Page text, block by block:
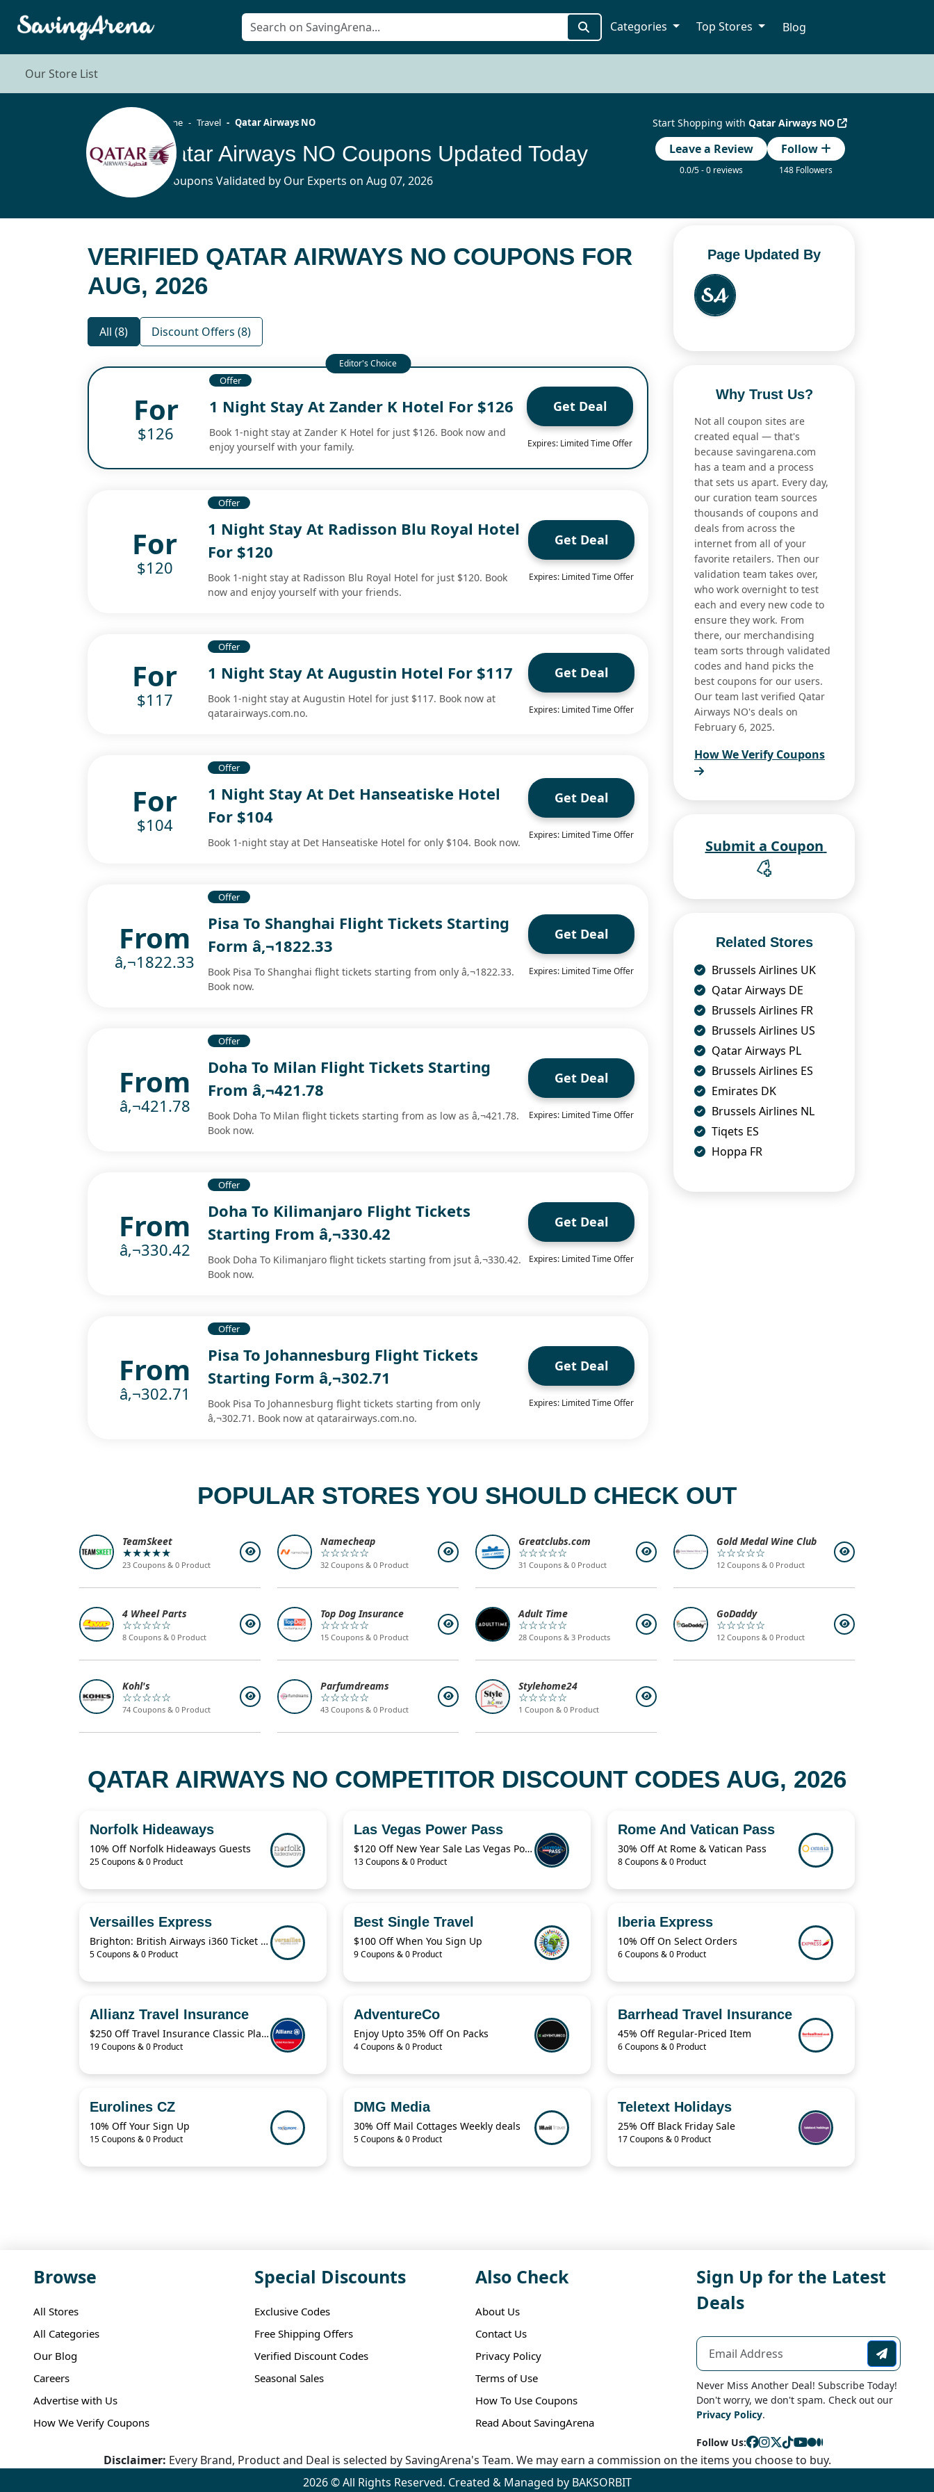
Categories Top Stores Blog
Our Store List
Start Shopping withQatar Airways NO
Leave a Review
0.0/5 - 0 reviews
Follow
148 Followers
Home Travel Qatar Airways NO
Qatar Airways NO Coupons Updated Today
8 Coupons Validated by Our Experts on Aug 07, 2026
VERIFIED QATAR AIRWAYS NO COUPONS FOR
AUG, 2026
All (8) Discount Offers (8)
For
$126
Offer
1 Night Stay At Zander K Hotel For $126
Book 1-night stay at Zander K Hotel for just $126. Book now and
enjoy yourself with your family.
Get Deal
Expires: Limited Time Offer
For
$120
Offer
1 Night Stay At Radisson Blu Royal Hotel
For $120
Book 1-night stay at Radisson Blu Royal Hotel for just $120. Book
now and enjoy yourself with your friends.
Get Deal
Expires: Limited Time Offer
For
$117
Offer
1 Night Stay At Augustin Hotel For $117
Book 1-night stay at Augustin Hotel for just $117. Book now at
qatarairways.com.no.
Get Deal
Expires: Limited Time Offer
For
$104
Offer
1 Night Stay At Det Hanseatiske Hotel
For $104
Book 1-night stay at Det Hanseatiske Hotel for only $104. Book now.
Get Deal
Expires: Limited Time Offer
From
â‚¬1822.33
Offer
Pisa To Shanghai Flight Tickets Starting
Form â‚¬1822.33
Book Pisa To Shanghai flight tickets starting from only â‚¬1822.33.
Book now.
Get Deal
Expires: Limited Time Offer
From
â‚¬421.78
Offer
Doha To Milan Flight Tickets Starting
From â‚¬421.78
Book Doha To Milan flight tickets starting from as low as â‚¬421.78.
Book now.
Get Deal
Expires: Limited Time Offer
From
â‚¬330.42
Offer
Doha To Kilimanjaro Flight Tickets
Starting From â‚¬330.42
Book Doha To Kilimanjaro flight tickets starting from jsut â‚¬330.42.
Book now.
Get Deal
Expires: Limited Time Offer
From
â‚¬302.71
Offer
Pisa To Johannesburg Flight Tickets
Starting Form â‚¬302.71
Book Pisa To Johannesburg flight tickets starting from only
â‚¬302.71. Book now at qatarairways.com.no.
Get Deal
Expires: Limited Time Offer
Page Updated By
Why Trust Us?
Not all coupon sites are
created equal — that's
because savingarena.com
has a team and a process
that sets us apart. Every day,
our curation team sources
thousands of coupons and
deals from across the
internet from all of your
favorite retailers. Then our
validation team takes over,
who work overnight to test
each and every new code to
ensure they work. From
there, our merchandising
team sorts through validated
codes and hand picks the
best coupons for our users.
Our team last verified Qatar
Airways NO's deals on
February 6, 2025.
How We Verify Coupons
Related Stores
Brussels Airlines UK
Qatar Airways DE
Brussels Airlines FR
Brussels Airlines US
Qatar Airways PL
Brussels Airlines ES
Emirates DK
Brussels Airlines NL
Tiqets ES
Hoppa FR
POPULAR STORES YOU SHOULD CHECK OUT
TeamSkeet
★★★★★
23 Coupons & 0 Product
Namecheap
☆☆☆☆☆
32 Coupons & 0 Product
Greatclubs.com
☆☆☆☆☆
31 Coupons & 0 Product
Gold Medal Wine Club
☆☆☆☆☆
12 Coupons & 0 Product
4 Wheel Parts
☆☆☆☆☆
8 Coupons & 0 Product
Top Dog Insurance
☆☆☆☆☆
15 Coupons & 0 Product
Adult Time
☆☆☆☆☆
28 Coupons & 3 Products
GoDaddy
☆☆☆☆☆
12 Coupons & 0 Product
Kohl's
☆☆☆☆☆
74 Coupons & 0 Product
Parfumdreams
☆☆☆☆☆
43 Coupons & 0 Product
Stylehome24
☆☆☆☆☆
1 Coupon & 0 Product
QATAR AIRWAYS NO COMPETITOR DISCOUNT CODES AUG, 2026
Norfolk Hideaways
10% Off Norfolk Hideaways Guests
25 Coupons & 0 Product
Las Vegas Power Pass
$120 Off New Year Sale Las Vegas Power Pass Coupon
13 Coupons & 0 Product
Rome And Vatican Pass
30% Off At Rome & Vatican Pass
8 Coupons & 0 Product
Versailles Express
Brighton: British Airways i360 Ticket For $19.41
5 Coupons & 0 Product
Best Single Travel
$100 Off When You Sign Up
9 Coupons & 0 Product
Iberia Express
10% Off On Select Orders
6 Coupons & 0 Product
Allianz Travel Insurance
$250 Off Travel Insurance Classic Plans
19 Coupons & 0 Product
AdventureCo
Enjoy Upto 35% Off On Packs
4 Coupons & 0 Product
Barrhead Travel Insurance
45% Off Regular-Priced Item
6 Coupons & 0 Product
Eurolines CZ
10% Off Your Sign Up
15 Coupons & 0 Product
DMG Media
30% Off Mail Cottages Weekly deals
5 Coupons & 0 Product
Teletext Holidays
25% Off Black Friday Sale
17 Coupons & 0 Product
Browse
All Stores
All Categories
Our Blog
Careers
Advertise with Us
How We Verify Coupons
Special Discounts
Exclusive Codes
Free Shipping Offers
Verified Discount Codes
Seasonal Sales
Also Check
About Us
Contact Us
Privacy Policy
Terms of Use
How To Use Coupons
Read About SavingArena
Sign Up for the Latest
Deals
Never Miss Another Deal! Subscribe Today!
Don't worry, we don't spam. Check out our
Privacy Policy.
Follow Us:
Disclaimer: Every Brand, Product and Deal is selected by SavingArena's Team. We may earn a commission on the items you choose to buy.
2026 © All Rights Reserved. Created & Managed by BAKSORBIT